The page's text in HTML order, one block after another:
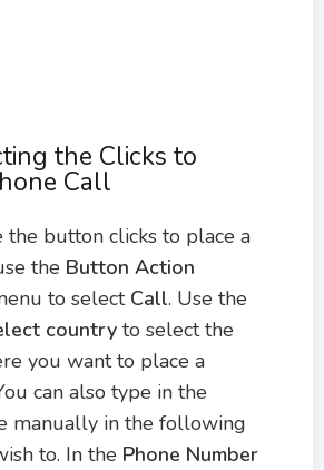
the Clicks to
Call
the button clicks to place a
the Button Action
to select Call. Use the
country to select the
you want to place a
can also type in the
manually in the following
to. In the Phone Number